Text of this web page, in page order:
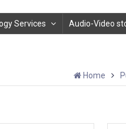
Services Audio-Video
Home